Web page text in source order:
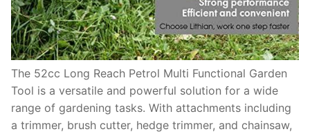
The 52cc Long Reach Petrol Multi Functional Garden
Tool is a versatile and powerful solution for a wide
range of gardening tasks. With attachments including
a trimmer, brush cutter, hedge trimmer, and chainsaw,